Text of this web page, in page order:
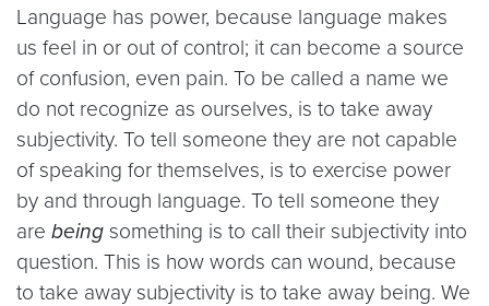
Language has power, because language makes
us feel in or out of control; it can become a source
of confusion, even pain. To be called a name we
do not recognize as ourselves, is to take away
subjectivity. To tell someone they are not capable
of speaking for themselves, is to exercise power
by and through language. To tell someone they
are being something is to call their subjectivity into
question. This is how words can wound, because
to take away subjectivity is to take away being. We